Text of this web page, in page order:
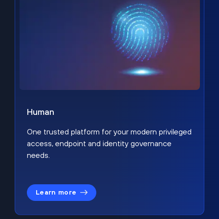
Human
One trusted platform for your modern privileged
access, endpoint and identity governance
needs.
Learn more